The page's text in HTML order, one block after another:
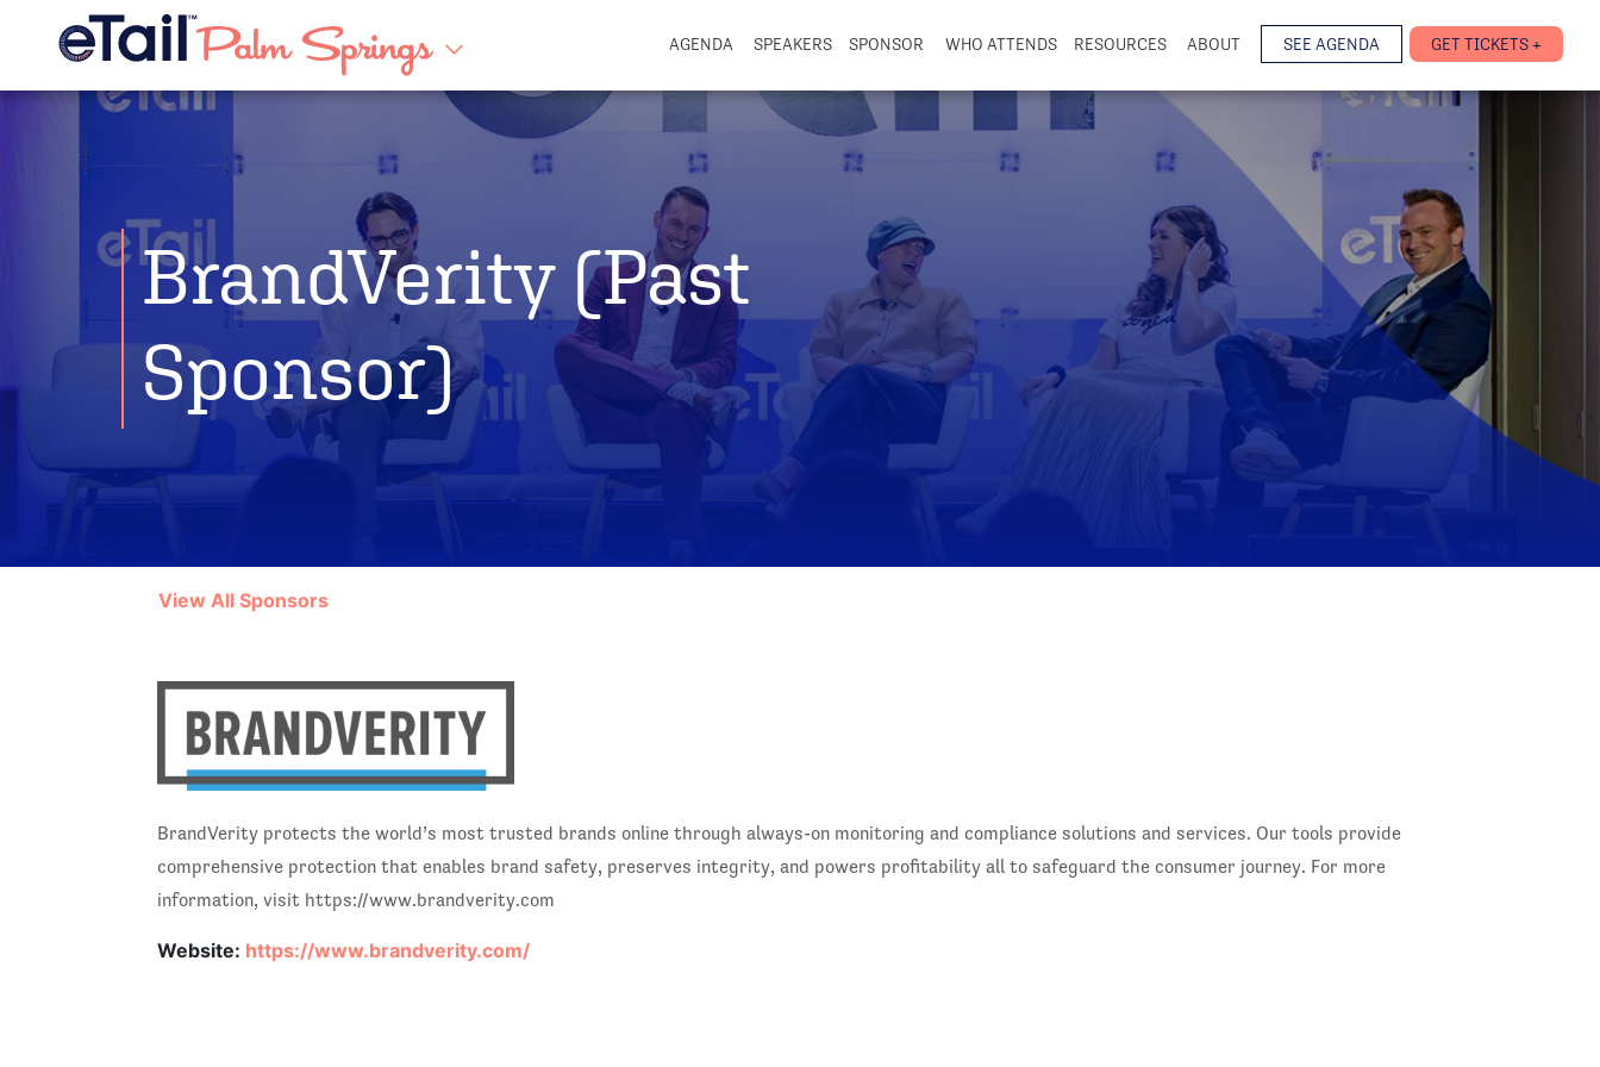
AGENDA SPEAKERS SPONSOR WHO ATTENDS RESOURCES ABOUT SEE AGENDA GET TICKETS +
BrandVerity (Past
Sponsor)
View All Sponsors
BrandVerity protects the world’s most trusted brands online through always-on monitoring and compliance solutions and services. Our tools provide
comprehensive protection that enables brand safety, preserves integrity, and powers profitability all to safeguard the consumer journey. For more
information, visit https://www.brandverity.com
Website: https://www.brandverity.com/